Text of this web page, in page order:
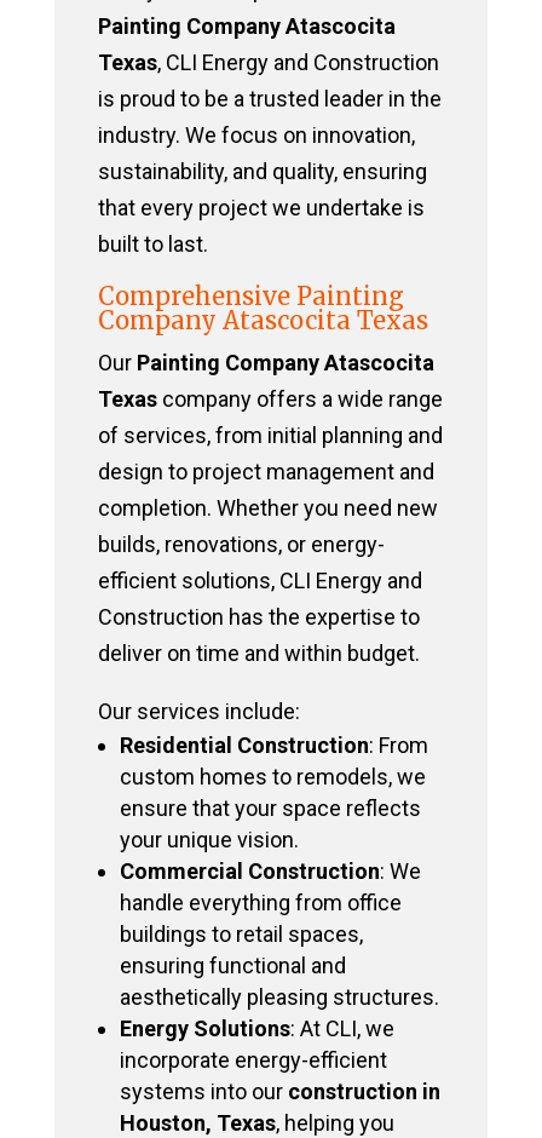
Painting Company Atascocita
Texas, CLI Energy and Construction
is proud to be a trusted leader in the
industry. We focus on innovation,
sustainability, and quality, ensuring
that every project we undertake is
built to last.
Comprehensive Painting
Company Atascocita Texas
Our Painting Company Atascocita
Texascompany offers a wide range
of services, from initial planning and
design to project management and
completion. Whether you need new
builds, renovations, or energy-
efficient solutions, CLI Energy and
Construction has the expertise to
deliver on time and within budget.
Our services include:
Residential Construction: From
custom homes to remodels, we
ensure that your space reflects
your unique vision.
Commercial Construction: We
handle everything from office
buildings to retail spaces,
ensuring functional and
aesthetically pleasing structures.
Energy Solutions: At CLI, we
incorporate energy-efficient
systems into our construction in
Houston, Texas, helping you